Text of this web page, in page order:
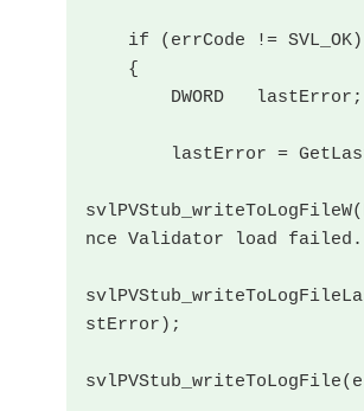
nce Validator load
stError);